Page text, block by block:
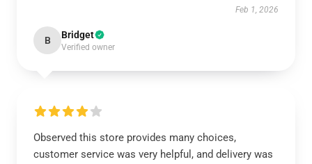
Feb 1, 2026
B Bridget
Verified owner
Observed this store provides many choices,
customer service was very helpful, and delivery was